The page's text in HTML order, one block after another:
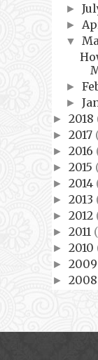
►
►
▼
►
►
► 2018
► 2017
► 2016
► 2015
► 2014
► 2013
► 2012
► 2011
► 2010
► 2009
► 2008